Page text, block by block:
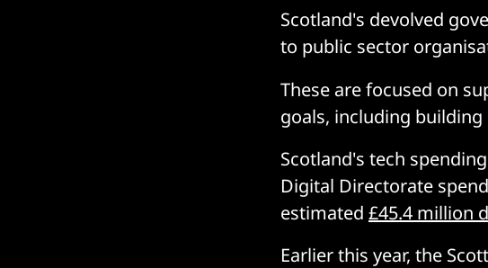
Scotland's devolved
to public sector
These are focused on
goals, including building
Scotland's tech
Digital Directorate
estimated £45.4 million
Earlier this year, the